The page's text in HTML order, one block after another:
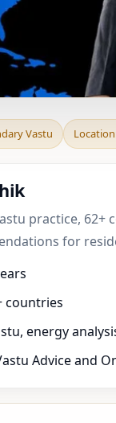
Vastu
practice,
for
countries
energy
Advice and